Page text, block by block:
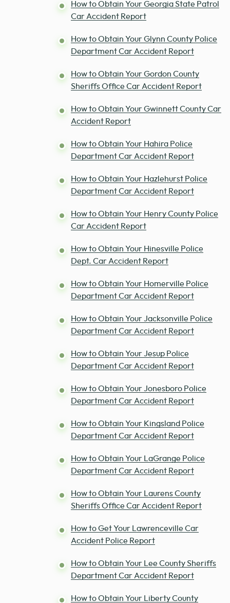
How to Obtain Your Georgia State Patrol
Car Accident Report
How to Obtain Your Glynn County Police
Department Car Accident Report
How to Obtain Your Gordon County
Sheriffs Office Car Accident Report
How to Obtain Your Gwinnett County Car
Accident Report
How to Obtain Your Hahira Police
Department Car Accident Report
How to Obtain Your Hazlehurst Police
Department Car Accident Report
How to Obtain Your Henry County Police
Car Accident Report
How to Obtain Your Hinesville Police
Dept. Car Accident Report
How to Obtain Your Homerville Police
Department Car Accident Report
How to Obtain Your Jacksonville Police
Department Car Accident Report
How to Obtain Your Jesup Police
Department Car Accident Report
How to Obtain Your Jonesboro Police
Department Car Accident Report
How to Obtain Your Kingsland Police
Department Car Accident Report
How to Obtain Your LaGrange Police
Department Car Accident Report
How to Obtain Your Laurens County
Sheriffs Office Car Accident Report
How to Get Your Lawrenceville Car
Accident Police Report
How to Obtain Your Lee County Sheriffs
Department Car Accident Report
How to Obtain Your Liberty County